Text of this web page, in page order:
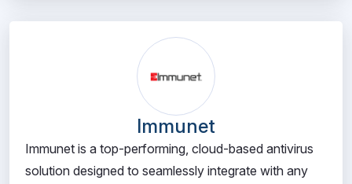
Immunet
Immunet is a top-performing, cloud-based antivirus
solution designed to seamlessly integrate with any